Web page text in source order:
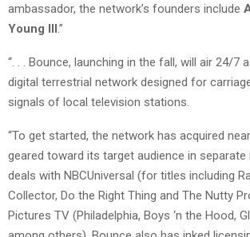
ambassador, the network’s founders include
Young III.”
“. . . Bounce, launching in the fall, will air 24/7
digital terrestrial network designed for
signals of local television stations.
“To get started, the network has acquired
geared toward its target audience in separate
deals with NBCUniversal (for titles including
Collector, Do the Right Thing and The Nutty
Pictures TV (Philadelphia, Boys ‘n the Hood,